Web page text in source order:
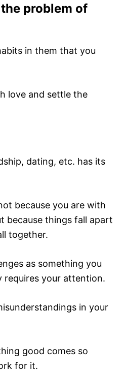
problem of
in them that you
love and settle the
dating, etc. has its
because you are with
because things fall apart
together.
as something you
requires your attention.
in your
good comes so
for it.